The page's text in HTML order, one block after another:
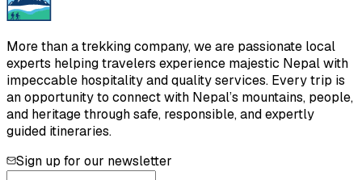
More than a trekking company, we are passionate local
experts helping travelers experience majestic Nepal with
impeccable hospitality and quality services. Every trip is
an opportunity to connect with Nepal’s mountains, people,
and heritage through safe, responsible, and expertly
guided itineraries.
Sign up for our newsletter